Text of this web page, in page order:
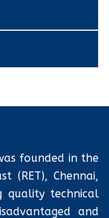
founded in the
(RET), Chennai,
quality technical
and